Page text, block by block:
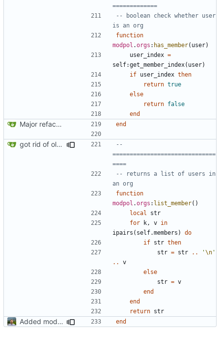
=============
-- boolean check whether user
is an org
function
modpol .orgs : has_member( user)
user_index =
self:get_member_index( user)
if user_index then
return true
else
return false
end
Major refactoring (big thanks to OldCoder) enabling CLI and local storage and cleaner modpol/MT split end
got rid of old orgs.lua
--
==============================
====
-- returns a list of users in
an org
function
modpol .orgs : list_member()
local
str
for
k , v in
ipairs ( self.members )
do
if str then
str = str .. '\n '
..
v
else
str = v
end
end
return str
Added modpol.approved and modpol.add_policy functions end